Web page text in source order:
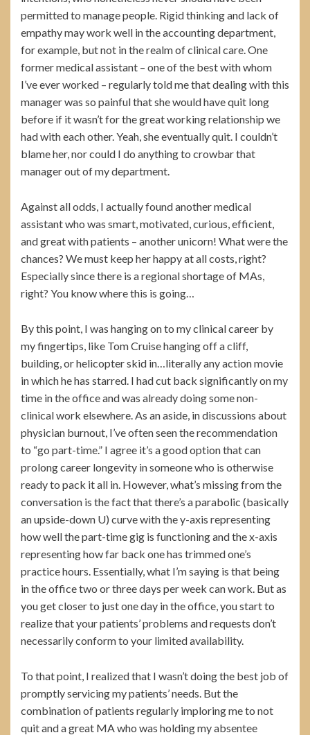
permitted to manage people. Rigid thinking and lack of
empathy may work well in the accounting department,
for example, but not in the realm of clinical care. One
former medical assistant – one of the best with whom
I’ve ever worked – regularly told me that dealing with this
manager was so painful that she would have quit long
before if it wasn’t for the great working relationship we
had with each other. Yeah, she eventually quit. I couldn’t
blame her, nor could I do anything to crowbar that
manager out of my department.
Against all odds, I actually found another medical
assistant who was smart, motivated, curious, efficient,
and great with patients – another unicorn! What were the
chances? We must keep her happy at all costs, right?
Especially since there is a regional shortage of MAs,
right? You know where this is going…
By this point, I was hanging on to my clinical career by
my fingertips, like Tom Cruise hanging off a cliff,
building, or helicopter skid in…literally any action movie
in which he has starred. I had cut back significantly on my
time in the office and was already doing some non-
clinical work elsewhere. As an aside, in discussions about
physician burnout, I’ve often seen the recommendation
to “go part-time.” I agree it’s a good option that can
prolong career longevity in someone who is otherwise
ready to pack it all in. However, what’s missing from the
conversation is the fact that there’s a parabolic (basically
an upside-down U) curve with the y-axis representing
how well the part-time gig is functioning and the x-axis
representing how far back one has trimmed one’s
practice hours. Essentially, what I’m saying is that being
in the office two or three days per week can work. But as
you get closer to just one day in the office, you start to
realize that your patients’ problems and requests don’t
necessarily conform to your limited availability.
To that point, I realized that I wasn’t doing the best job of
promptly servicing my patients’ needs. But the
combination of patients regularly imploring me to not
quit and a great MA who was holding my absentee